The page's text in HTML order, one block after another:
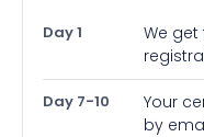
Day 1
We
Day 7-10
Your
by